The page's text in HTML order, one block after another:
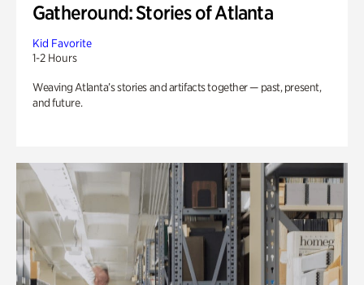
Gatheround: Stories of Atlanta
Kid Favorite
1-2 Hours
Weaving Atlanta’s stories and artifacts together — past, present,
and future.